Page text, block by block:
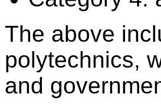
The above
polytechnics,
and